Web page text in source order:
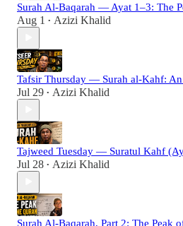
Surah Al-Baqarah — Ayat 1–3: The
Aug 1 • Azizi Khalid
Tafsir Thursday — Surah al-Kahf:
Jul 29 • Azizi Khalid
Tajweed Tuesday — Suratul Kahf
Jul 28 • Azizi Khalid
Surah Al-Baqarah, Part 2: The Peak